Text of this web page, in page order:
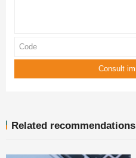
Related recommendations